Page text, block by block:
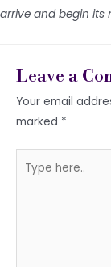
arrive and begin its
Leave a
Your email
marked *
here..